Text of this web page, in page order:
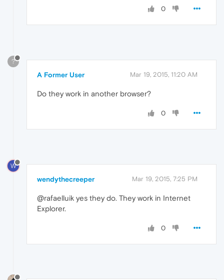
0
?
A Former User Mar 19, 2015, 11:20 AM
Do they work in another browser?
0
W
wendythecreeper Mar 19, 2015, 7:25 PM
@rafaelluik yes they do. They work in Internet
Explorer.
0